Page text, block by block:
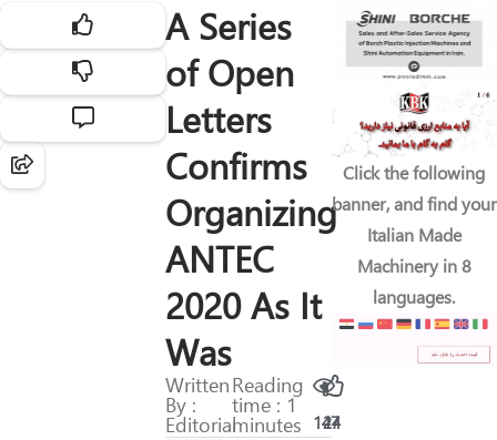
A Series
of Open
Letters
Confirms
Organizing
ANTEC
2020 As It
Was
Written
By :
Editorial
Reading
time : 1
minutes 147
24
Click the following
banner, and find your
Italian Made
Machinery in 8
languages.